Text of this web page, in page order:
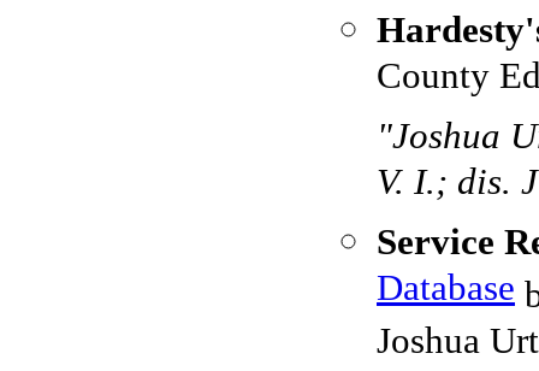
County
"Joshua
V. I.; dis.
Service
Database
Joshua